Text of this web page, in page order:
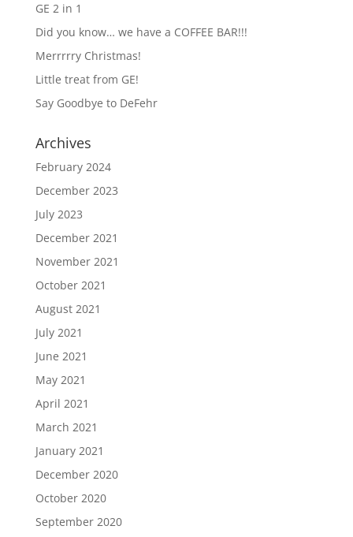
GE 2 in 1
Did you know… we have a COFFEE BAR!!!
Merrrrry Christmas!
Little treat from GE!
Say Goodbye to DeFehr
Archives
February 2024
December 2023
July 2023
December 2021
November 2021
October 2021
August 2021
July 2021
June 2021
May 2021
April 2021
March 2021
January 2021
December 2020
October 2020
September 2020